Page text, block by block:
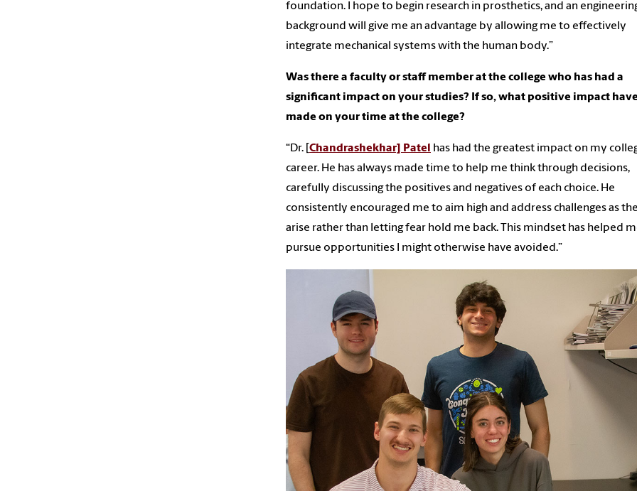
foundation. I hope to begin research in prosthetics, and an
background will give me an advantage by allowing me to effectively
integrate mechanical systems with the human body.”
Was there a faculty or staff member at the college who has had a
significant impact on your studies? If so, what positive impact
made on your time at the college?
“Dr. [ Chandrashekhar] Patel
has had the greatest impact on my
career. He has always made time to help me think through decisions,
carefully discussing the positives and negatives of each choice. He
consistently encouraged me to aim high and address challenges as
arise rather than letting fear hold me back. This mindset has helped
pursue opportunities I might otherwise have avoided.”